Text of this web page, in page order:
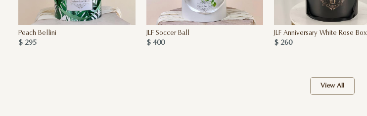
Peach Bellini
$ 295
JLF Soccer Ball
$ 400
JLF Anniversary White Rose Box
$ 260
View All